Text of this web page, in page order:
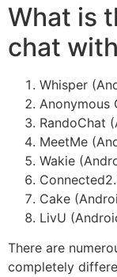
What is
chat
Whisper
Anonymous
RandoChat
MeetMe
Wakie
Cake
LivU
There are
completely